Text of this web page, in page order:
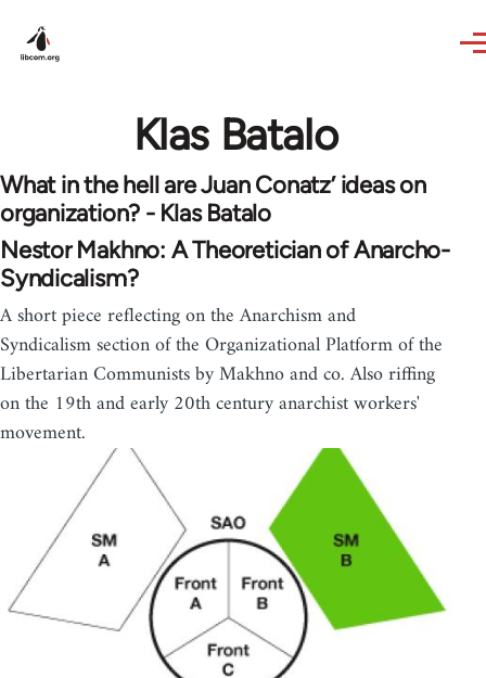
Klas Batalo
What in the hell are Juan Conatz’ ideas on
organization? - Klas Batalo
Nestor Makhno: A Theoretician of Anarcho-
Syndicalism?
A short piece reflecting on the Anarchism and
Syndicalism section of the Organizational Platform of the
Libertarian Communists by Makhno and co. Also riffing
on the 19th and early 20th century anarchist workers'
movement.